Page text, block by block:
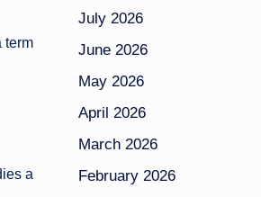
term
a
July 2026
June 2026
May 2026
April 2026
March 2026
February 2026